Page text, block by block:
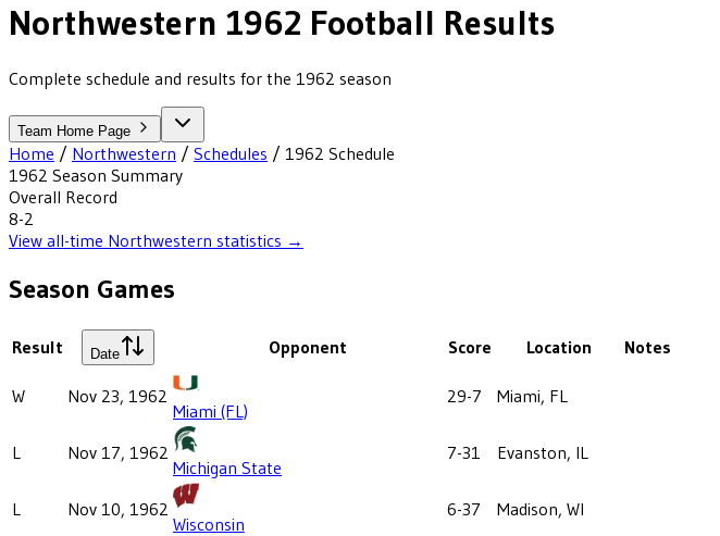
Northwestern 1962 Football Results
Complete schedule and results for the 1962 season
Team Home Page
Home / Northwestern / Schedules / 1962 Schedule
1962 Season Summary
Overall Record
8-2
View all-time Northwestern statistics →
Season Games
Result Date Opponent Score Location Notes
W Nov 23, 1962
Miami (FL)
29-7 Miami, FL
L Nov 17, 1962
Michigan State
7-31 Evanston, IL
L Nov 10, 1962
Wisconsin
6-37 Madison, WI